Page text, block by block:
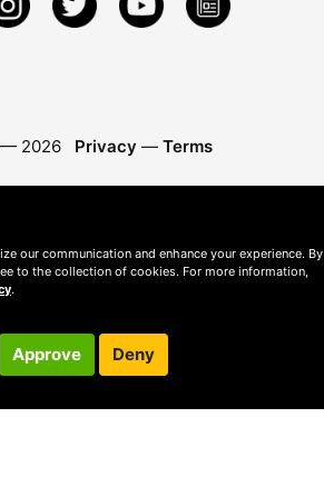
— 2026 Privacy — Terms
our communication and enhance your experience. By
to the collection of cookies. For more information,
.
Approve Deny